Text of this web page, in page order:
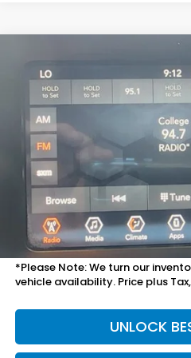
1C4PJMLX8KD453628Stock:
64,872 mi
TOTAL
Suggested Retail
Doc Fee
Discount:
Sale Price:
*Please Note: We turn our
vehicle availability. Price plus
UNLOCK